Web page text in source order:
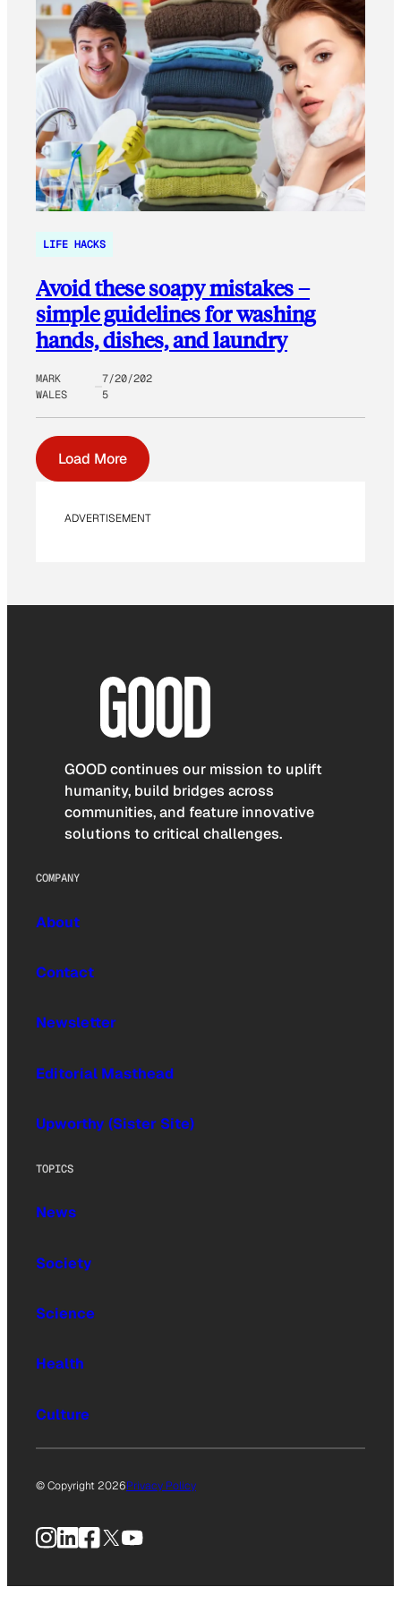
LIFE HACKS
Avoid these soapy mistakes –
simple guidelines for washing
hands, dishes, and laundry
MARK
WALES
7/20/202
5
Load More
ADVERTISEMENT
GOOD continues our mission to uplift
humanity, build bridges across
communities, and feature innovative
solutions to critical challenges.
COMPANY
About
Contact
Newsletter
Editorial Masthead
Upworthy (Sister Site)
TOPICS
News
Society
Science
Health
Culture
© Copyright 2026Privacy Policy
Instagram
LinkedIn
Facebook
X YouTube